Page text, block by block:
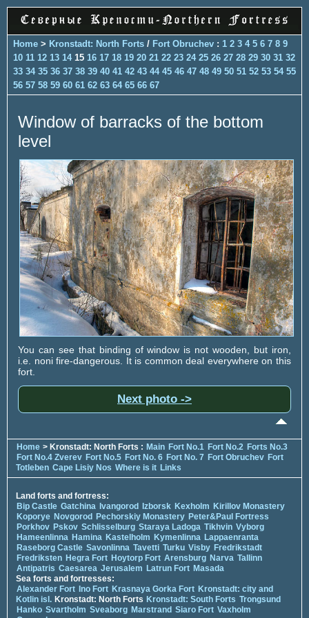
Home > Kronstadt: North Forts / Fort Obruchev : 1 2 3 4 5 6 7 8 9
10 11 12 13 14 15 16 17 18 19 20 21 22 23 24 25 26 27 28 29 30 31 32
33 34 35 36 37 38 39 40 41 42 43 44 45 46 47 48 49 50 51 52 53 54 55
56 57 58 59 60 61 62 63 64 65 66 67
Window of barracks of the bottom
level
You can see that binding of window is not wooden, but iron,
i.e. noni fire-dangerous. It is common deal everywhere on this
fort.
Next photo ->
Home > Kronstadt: North Forts : Main Fort No.1 Fort No.2 Forts No.3
Fort No.4 Zverev Fort No.5 Fort No. 6 Fort No. 7 Fort Obruchev Fort
Totleben Cape Lisiy Nos Where is it Links
Land forts and fortress:
Bip Castle Gatchina Ivangorod Izborsk Kexholm Kirillov Monastery
Koporye Novgorod Pechorskiy Monastery Peter&Paul Fortress
Porkhov Pskov Schlisselburg Staraya Ladoga Tikhvin Vyborg
Hameenlinna Hamina Kastelholm Kymenlinna Lappaenranta
Raseborg Castle Savonlinna Tavetti Turku Visby Fredrikstadt
Fredriksten Hegra Fort Hoytorp Fort Arensburg Narva Tallinn
Antipatris Caesarea Jerusalem Latrun Fort Masada
Sea forts and fortresses:
Alexander Fort Ino Fort Krasnaya Gorka Fort Kronstadt: city and
Kotlin isl. Kronstadt: North Forts Kronstadt: South Forts Trongsund
Hanko Svartholm Sveaborg Marstrand Siaro Fort Vaxholm